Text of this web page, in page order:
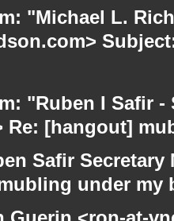
"Michael L.
"Ruben I Safir
Re: [hangout]
Safir
under my